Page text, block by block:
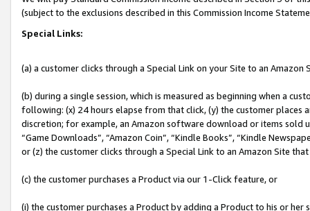
(subject to the exclusions described in this Commission Income
Special Links:
(a) a customer clicks through a Special Link on your Site to an Amazon
(b) during a single session, which is measured as beginning when a
following: (x) 24 hours elapse from that click, (y) the customer
discretion; for example, an Amazon software download or items sold
“Game Downloads”, “Amazon Coin”, “Kindle Books”, “Kindle
or (z) the customer clicks through a Special Link to an Amazon Site
(c) the customer purchases a Product via our 1-Click feature, or
(i) the customer purchases a Product by adding a Product to his or